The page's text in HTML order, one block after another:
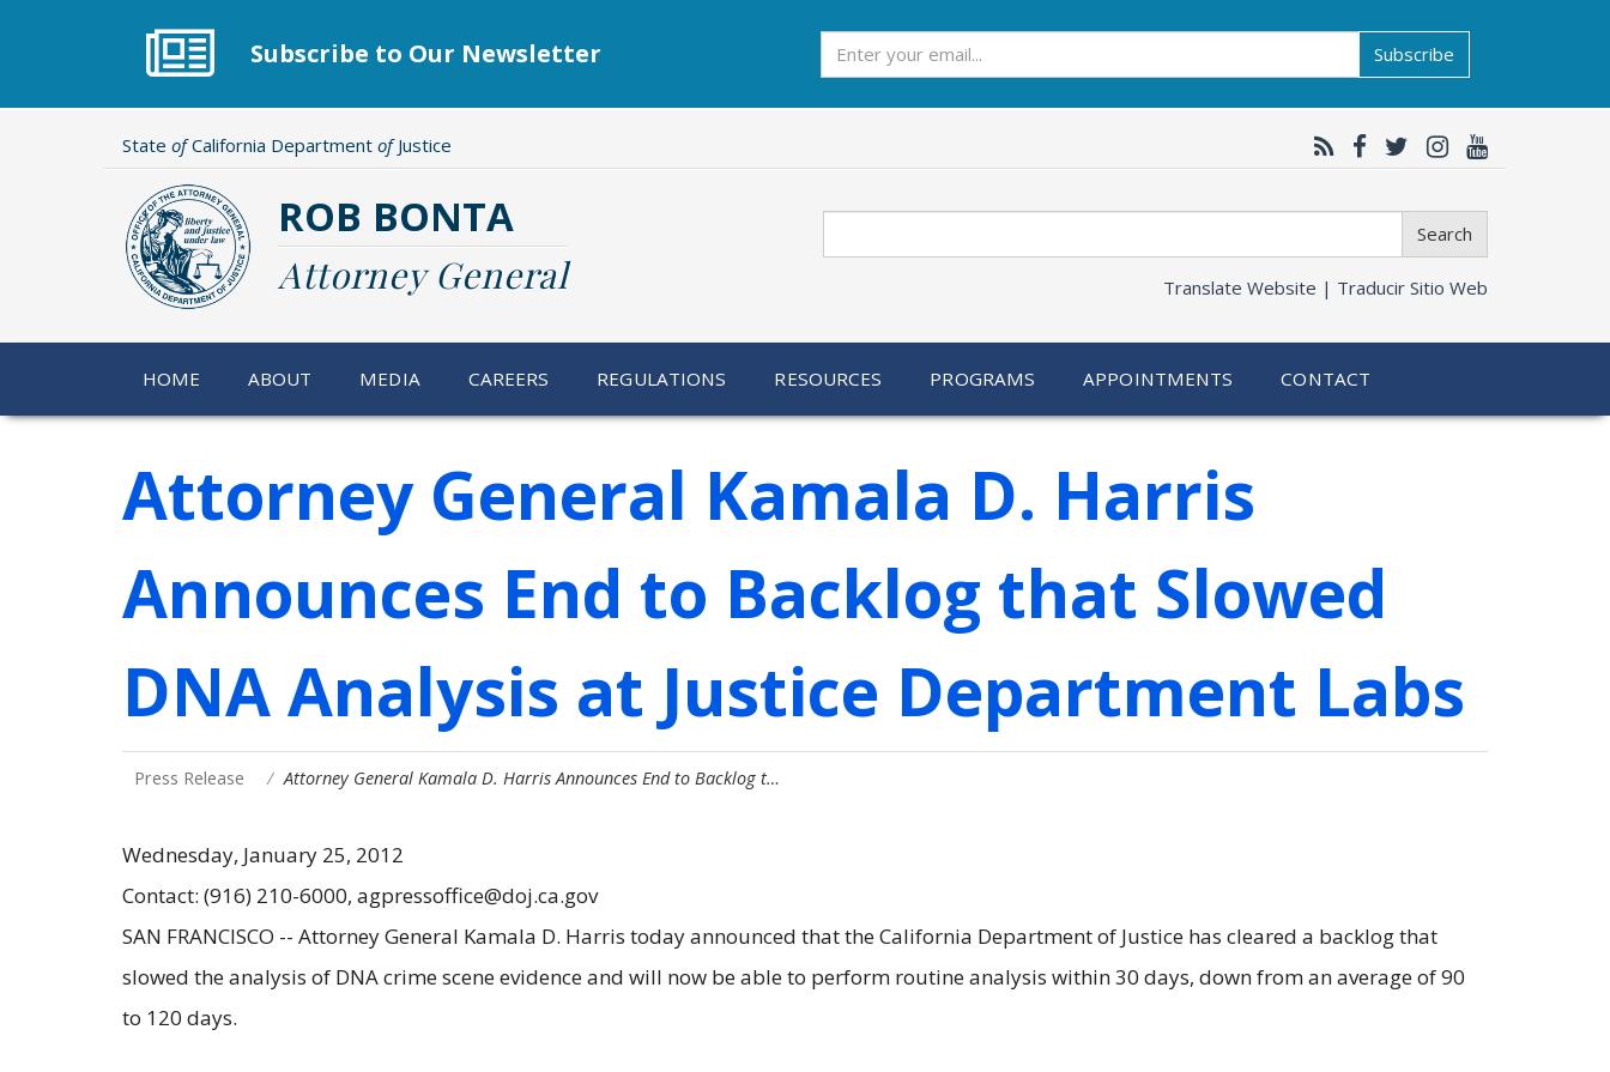
Subscribe to Our Newsletter Subscribe
State ofCalifornia Department ofJustice
ROB BONTA
Attorney General
Search
Translate Website | Traducir Sitio Web
HOME ABOUT MEDIA CAREERS REGULATIONS RESOURCES PROGRAMS APPOINTMENTS CONTACT
Attorney General Kamala D. Harris
Announces End to Backlog that Slowed
DNA Analysis at Justice Department Labs
Press Release Attorney General Kamala D. Harris Announces End to Backlog t…
Wednesday, January 25, 2012
Contact: (916) 210-6000, agpressoffice@doj.ca.gov
SAN FRANCISCO -- Attorney General Kamala D. Harris today announced that the California Department of Justice has cleared a backlog that
slowed the analysis of DNA crime scene evidence and will now be able to perform routine analysis within 30 days, down from an average of 90
to 120 days.